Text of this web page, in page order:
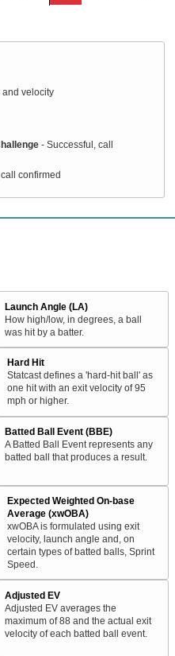
and velocity
- Successful, call
confirmed
Launch Angle (LA)
How high/low, in degrees, a ball
was hit by a batter.
Hard Hit
Statcast defines a 'hard-hit ball' as
one hit with an exit velocity of 95
mph or higher.
Batted Ball Event (BBE)
A Batted Ball Event represents any
batted ball that produces a result.
Expected Weighted On-base
Average (xwOBA)
xwOBA is formulated using exit
velocity, launch angle and, on
certain types of batted balls, Sprint
Speed.
Adjusted EV
Adjusted EV averages the
maximum of 88 and the actual exit
velocity of each batted ball event.